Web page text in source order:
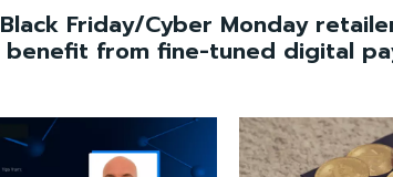
Black Friday/Cyber Monday
benefit from fine-tuned digital